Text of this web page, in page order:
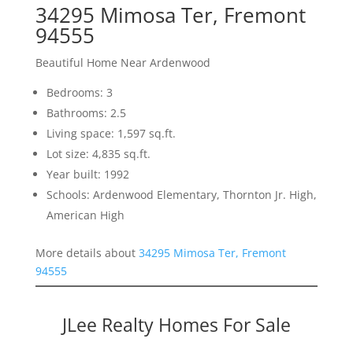
34295 Mimosa Ter, Fremont
94555
Beautiful Home Near Ardenwood
Bedrooms: 3
Bathrooms: 2.5
Living space: 1,597 sq.ft.
Lot size: 4,835 sq.ft.
Year built: 1992
Schools: Ardenwood Elementary, Thornton Jr. High,
American High
More details about 34295 Mimosa Ter, Fremont
94555
JLee Realty Homes For Sale